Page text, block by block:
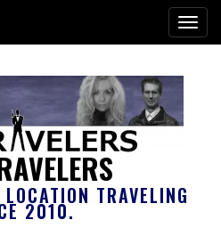
TRAVELING
2010.